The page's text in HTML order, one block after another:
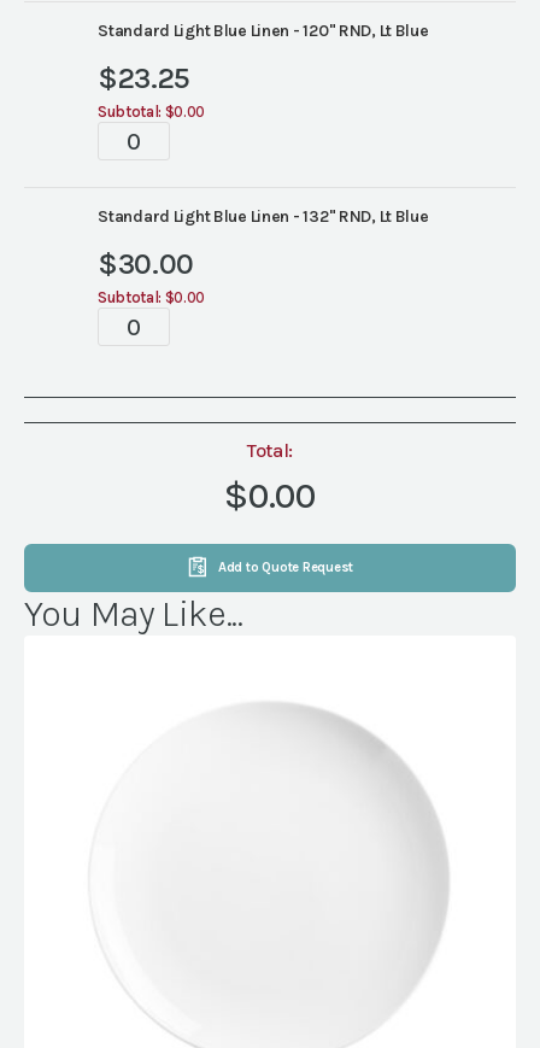
Standard Light Blue Linen - 120" RND, Lt Blue
$23.25
Subtotal: $0.00
Tablescapes
Standard Light Blue Linen - 132" RND, Lt Blue
$30.00
Subtotal: $0.00
Tablescapes
Total:
$0.00
Add to Quote Request
You May Like...